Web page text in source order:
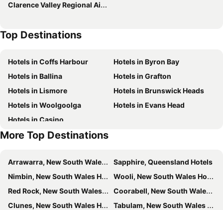
Clarence Valley Regional Airport
Top Destinations
Hotels in Coffs Harbour
Hotels in Byron Bay
Hotels in Ballina
Hotels in Grafton
Hotels in Lismore
Hotels in Brunswick Heads
Hotels in Woolgoolga
Hotels in Evans Head
Hotels in Casino
More Top Destinations
Arrawarra, New South Wales Hotels
Sapphire, Queensland Hotels
Nimbin, New South Wales Hotels
Wooli, New South Wales Hotels
Red Rock, New South Wales Hotels
Coorabell, New South Wales Hotels
Clunes, New South Wales Hotels
Tabulam, New South Wales Hotels